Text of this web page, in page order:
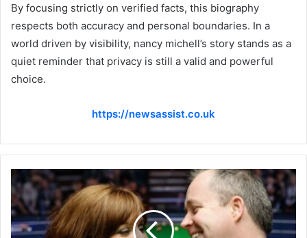
By focusing strictly on verified facts, this biography
respects both accuracy and personal boundaries. In a
world driven by visibility, nancy michell’s story stands as a
quiet reminder that privacy is still a valid and powerful
choice.
https://newsassist.co.uk